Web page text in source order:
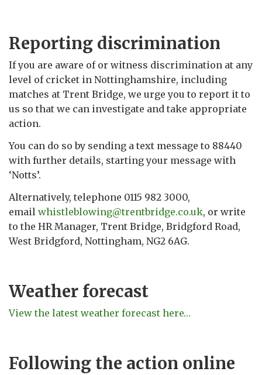
Reporting discrimination
If you are aware of or witness discrimination at any
level of cricket in Nottinghamshire, including
matches at Trent Bridge, we urge you to report it to
us so that we can investigate and take appropriate
action.
You can do so by sending a text message to 88440
with further details, starting your message with
‘Notts’.
Alternatively, telephone 0115 982 3000,
email whistleblowing@trentbridge.co.uk, or write
to the HR Manager, Trent Bridge, Bridgford Road,
West Bridgford, Nottingham, NG2 6AG.
Weather forecast
View the latest weather forecast here…
Following the action online